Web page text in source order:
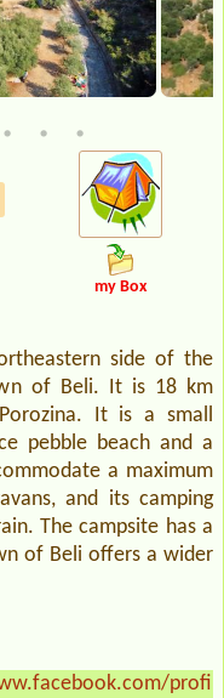
my Box
side of the
of Beli. It is 18 km
It is a small
pebble beach and a
a maximum
and its camping
The campsite has a
of Beli offers a wider